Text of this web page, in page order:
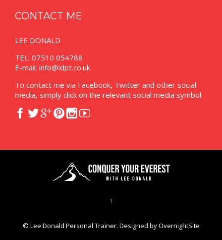
CONTACT ME
LEE DONALD
TEL: 07510 054788
E-mail: info@ldpt.co.uk
To contact me via Facebook, Twitter and other social
media, simply click on the relevant social media symbol:
 
↑
© Lee Donald Personal Trainer. Designed byOvernightSite